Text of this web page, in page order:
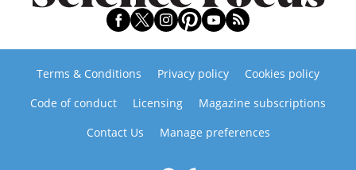
Terms & Conditions Privacy policy
Cookies policy
Code of conduct
Licensing
Magazine subscriptions
Contact Us
Manage preferences